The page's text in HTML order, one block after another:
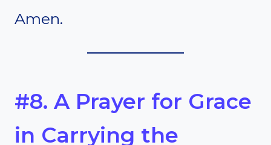
Amen.
#8. A Prayer for Grace
in Carrying the